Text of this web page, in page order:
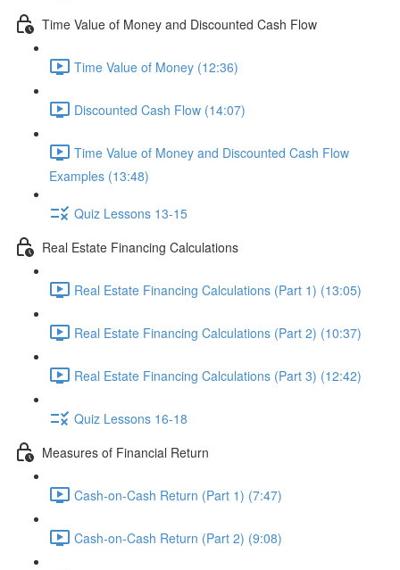
Time Value of Money and Discounted Cash Flow
Time Value of Money (12:36)
Discounted Cash Flow (14:07)
Time Value of Money and Discounted Cash Flow
Examples (13:48)
Quiz Lessons 13-15
Real Estate Financing Calculations
Real Estate Financing Calculations (Part 1) (13:05)
Real Estate Financing Calculations (Part 2) (10:37)
Real Estate Financing Calculations (Part 3) (12:42)
Quiz Lessons 16-18
Measures of Financial Return
Cash-on-Cash Return (Part 1) (7:47)
Cash-on-Cash Return (Part 2) (9:08)